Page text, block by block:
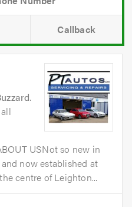
Callback
.
USNot so new in
now established at
centre of Leighton...